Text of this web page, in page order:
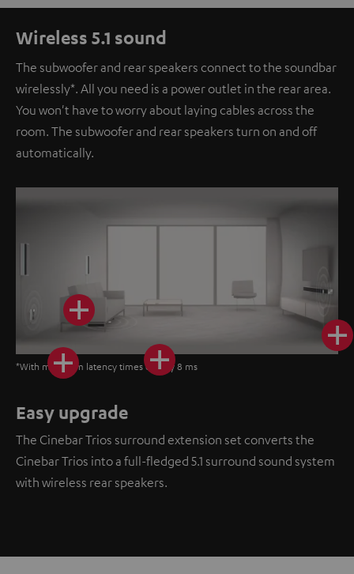
Wireless 5.1 sound
The subwoofer and rear speakers connect to the soundbar
wirelessly*. All you need is a power outlet in the rear area.
You won't have to worry about laying cables across the
room. The subwoofer and rear speakers turn on and off
automatically.
*With minimum latency times of only 8 ms
Easy upgrade
The Cinebar Trios surround extension set converts the
Cinebar Trios into a full-fledged 5.1 surround sound system
with wireless rear speakers.